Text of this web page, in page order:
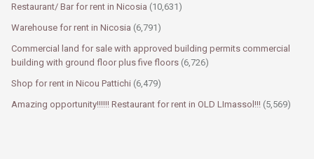
Restaurant/ Bar for rent in Nicosia (10,631)
Warehouse for rent in Nicosia (6,791)
Commercial land for sale with approved building permits commercial
building with ground floor plus five floors (6,726)
Shop for rent in Nicou Pattichi (6,479)
Amazing opportunity!!!!!! Restaurant for rent in OLD LImassol!!! (5,569)